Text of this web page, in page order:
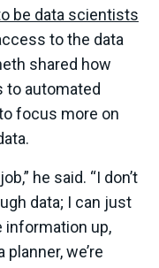
be data scientists
to the data
shared how
to automated
focus more on
he said. “I don’t
data; I can just
information up,
we’re